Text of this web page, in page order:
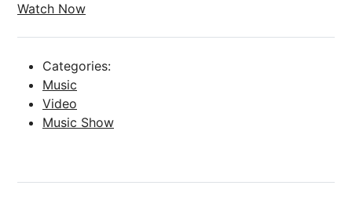
Watch Now
Categories:
Music
Video
Music Show